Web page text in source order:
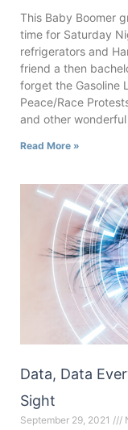
This Baby Boomer
time for Saturday
refrigerators and
friend a then
forget the Gasoline
Peace/Race
and other
Read More »
Data, Data
Sight
September 29, 2021